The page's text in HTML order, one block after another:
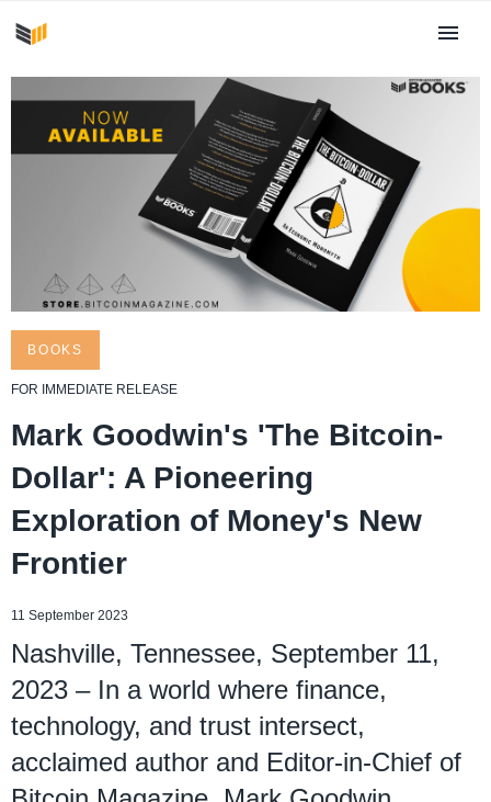
BOOKS
​FOR ​IMMEDIATE RELEASE
Mark Goodwin's 'The Bitcoin-
Dollar': A Pioneering
Exploration of Money's New
Frontier
11 September 2023
Nashville, Tennessee, September 11,
2023 – In a world where finance,
technology, and trust intersect,
acclaimed author and Editor-in-Chief of